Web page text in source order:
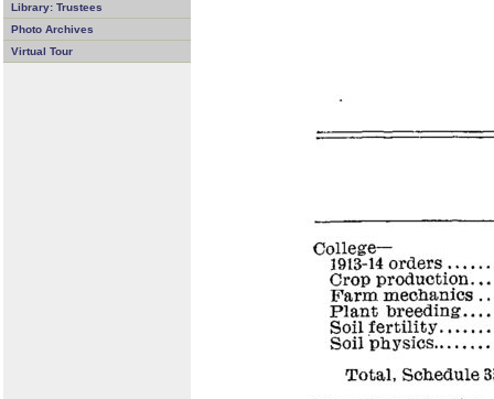
Library: Trustees
Photo Archives
Virtual Tour